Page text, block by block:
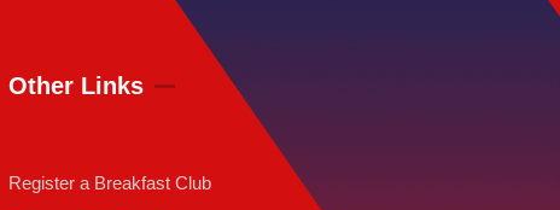
Other Links
Register a Breakfast Club